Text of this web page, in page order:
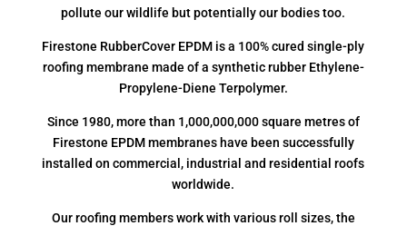
pollute our wildlife but potentially our bodies too.
Firestone RubberCover EPDM is a 100% cured single-ply
roofing membrane made of a synthetic rubber Ethylene-
Propylene-Diene Terpolymer.
Since 1980, more than 1,000,000,000 square metres of
Firestone EPDM membranes have been successfully
installed on commercial, industrial and residential roofs
worldwide.
Our roofing members work with various roll sizes, the